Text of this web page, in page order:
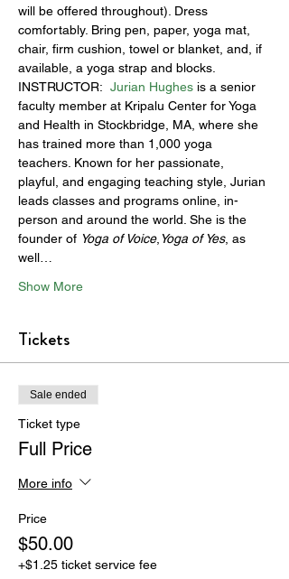
will be offered throughout). Dress
comfortably. Bring pen, paper, yoga mat,
chair, firm cushion, towel or blanket, and, if
available, a yoga strap and blocks.
INSTRUCTOR: Jurian Hughes is a senior
faculty member at Kripalu Center for Yoga
and Health in Stockbridge, MA, where she
has trained more than 1,000 yoga
teachers. Known for her passionate,
playful, and engaging teaching style, Jurian
leads classes and programs online, in-
person and around the world. She is the
founder of Yoga of Voice, Yoga of Yes, as
well…
Show More
Tickets
Sale ended
Ticket type
Full Price
More info
Price
$50.00
+$1.25 ticket service fee